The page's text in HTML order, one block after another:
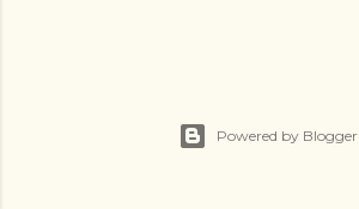
Powered by Blogger